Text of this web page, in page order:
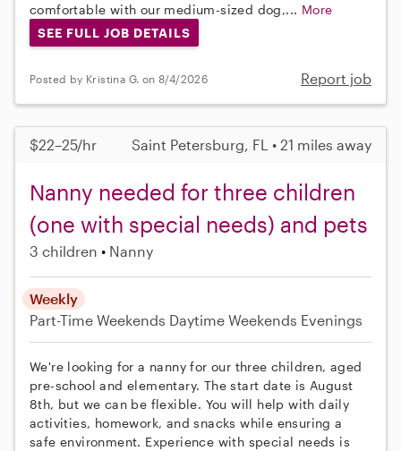
comfortable with our medium-sized dog,... More
SEE FULL JOB DETAILS
Posted by Kristina G. on 8/4/2026 Report job
$22–25/hr Saint Petersburg, FL • 21 miles away
Nanny needed for three children
(one with special needs) and pets
3 children Nanny
Weekly
Part-Time Weekends Daytime Weekends Evenings
We're looking for a nanny for our three children, aged
pre-school and elementary. The start date is August
8th, but we can be flexible. You will help with daily
activities, homework, and snacks while ensuring a
safe environment. Experience with special needs is